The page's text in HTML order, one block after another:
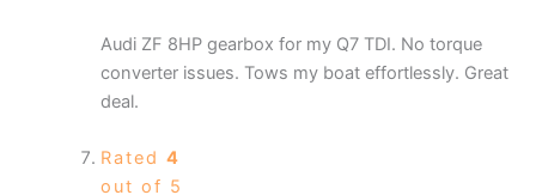
Audi ZF 8HP gearbox for my Q7 TDI. No torque
converter issues. Tows my boat effortlessly. Great
deal.
Rated 4
out of 5